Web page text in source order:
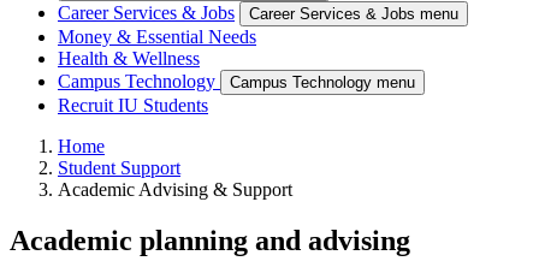
Career Services & Jobs Career Services & Jobs menu
Money & Essential Needs
Health & Wellness
Campus Technology
Campus Technology menu
Recruit IU Students
Home
Student Support
Academic Advising & Support
Academic planning and advising